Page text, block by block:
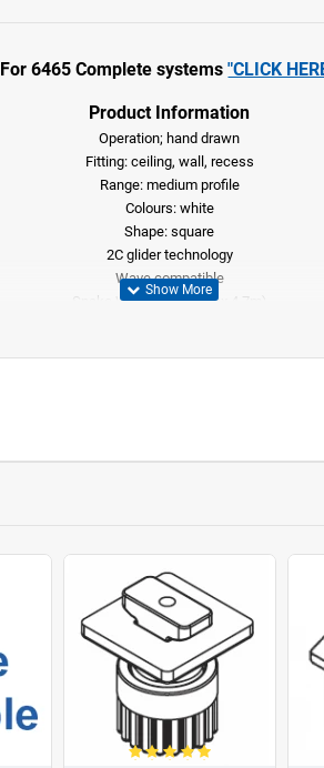
For 6465 Complete systems"CLICK
Product Information
Operation; hand drawn
Fitting: ceiling, wall, recess
Range: medium profile
Colours: white
Shape: square
2C glider technology
​Wave compatible
Snake Wave option (max 4.7m)